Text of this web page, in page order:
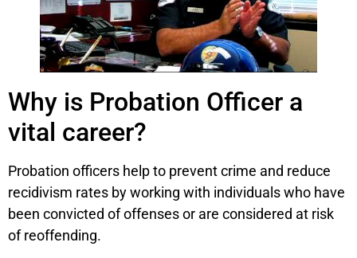
Why is Probation Officer a
vital career?
Probation officers help to prevent crime and reduce
recidivism rates by working with individuals who have
been convicted of offenses or are considered at risk
of reoffending.